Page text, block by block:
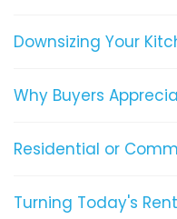
Downsizing Your
Why Buyers
Residential or
Turning Today's